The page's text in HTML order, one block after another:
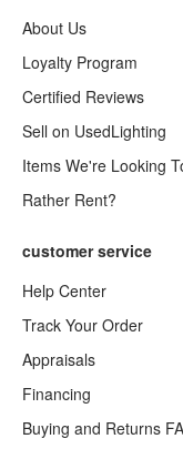
About Us
Loyalty Program
Certified Reviews
Sell on UsedLighting
Items We're Looking
Rather Rent?
customer service
Help Center
Track Your Order
Appraisals
Financing
Buying and Returns